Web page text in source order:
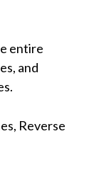
entire
and
Reverse